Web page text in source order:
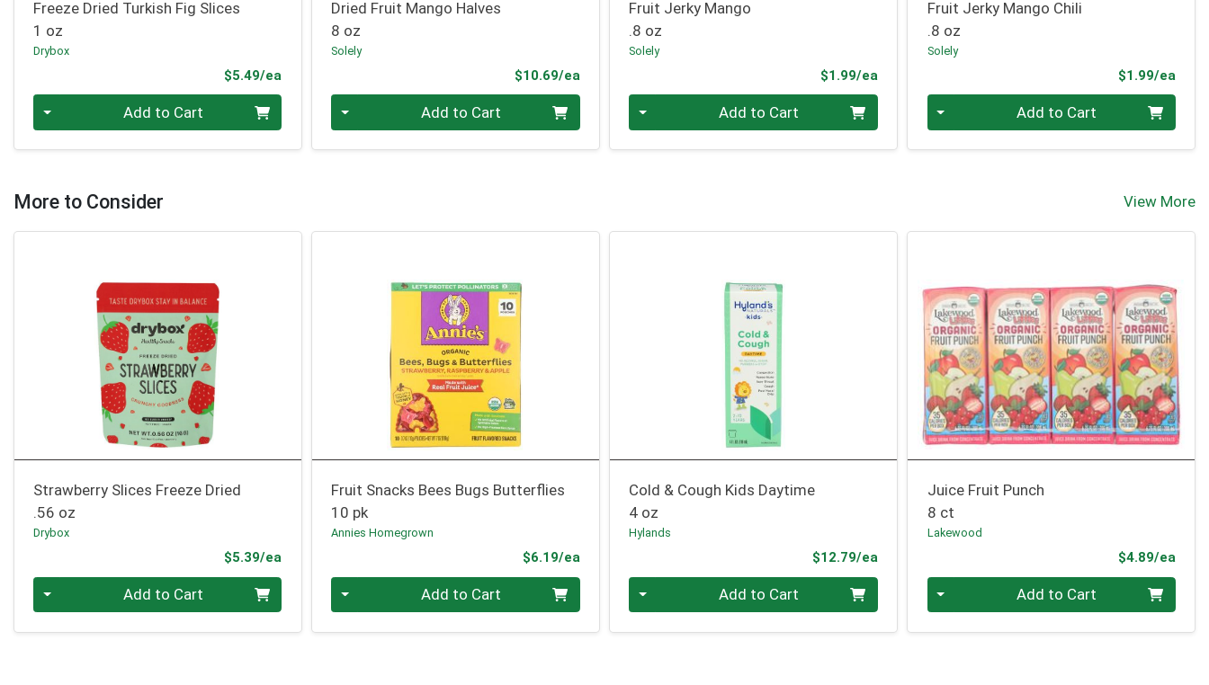
Freeze Dried Turkish Fig Slices
1 oz
Drybox
$5.49/ea
Add to Cart
Dried Fruit Mango Halves
8 oz
Solely
$10.69/eaProduct Price
Add to Cart
Fruit Jerky Mango
.8 oz
Solely
$1.99/eaProduct Price
Add to Cart
Fruit Jerky Mango Chili
.8 oz
Solely
$1.99/ea
Add to Cart
More to Consider View More
Strawberry Slices Freeze Dried
.56 oz
Drybox
$5.39/ea
Quantity 0 Add to Cart
Fruit Snacks Bees Bugs Butterflies
10 pk
Annies Homegrown
$6.19/eaProduct Price
Quantity 0 Add to Cart
Cold & Cough Kids Daytime
4 oz
Hylands
$12.79/eaProduct Price
Quantity 0 Add to Cart
Juice Fruit Punch
8 ct
Lakewood
$4.89/ea
Quantity 0 Add to Cart